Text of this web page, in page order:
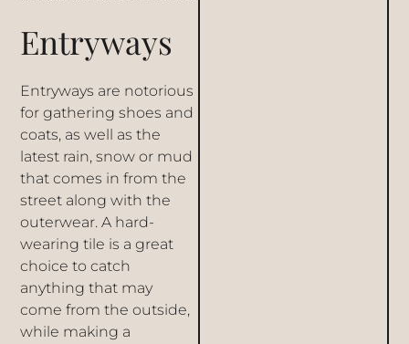
Entryways
Entryways are notorious
for gathering shoes and
coats, as well as the
latest rain, snow or mud
that comes in from the
street along with the
outerwear. A hard-
wearing tile is a great
choice to catch
anything that may
come from the outside,
while making a